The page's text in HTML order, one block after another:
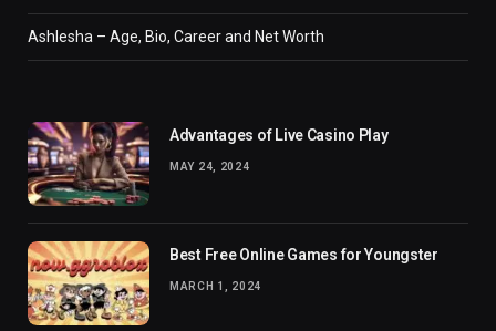
Ashlesha – Age, Bio, Career and Net Worth
Advantages of Live Casino Play
MAY 24, 2024
Best Free Online Games for Youngster
MARCH 1, 2024